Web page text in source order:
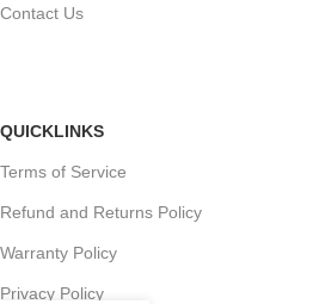
Contact Us
QUICKLINKS
Terms of Service
Refund and Returns Policy
Warranty Policy
Privacy Policy